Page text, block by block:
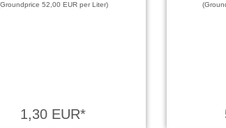
on 14.12.2023
on 22.10.2025
52,00 EUR per Liter)
1,30 EUR*